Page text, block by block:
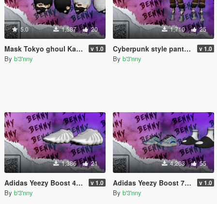
5.0 1,587 20
Mask Tokyo ghoul Kaneki Ken for MP Male v 1.0
By b'3'nny
1,710 25
Cyberpunk style pants for MP Male v 1.0
By b'3'nny
1,386 21
Adidas Yeezy Boost 450 for MP Male v 1.0
By b'3'nny
4,263 55
Adidas Yeezy Boost 700 v3 + Yeezy Slides for MP Male v 1.0
By b'3'nny